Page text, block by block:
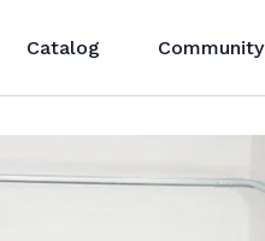
Catalog Community